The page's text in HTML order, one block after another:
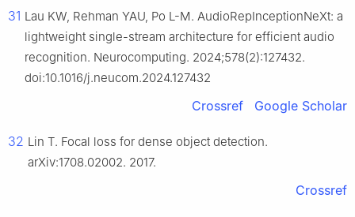
31 Lau KW, Rehman YAU, Po L-M. AudioRepInceptionNeXt: a
lightweight single-stream architecture for efficient audio
recognition. Neurocomputing. 2024;578(2):127432.
doi:10.1016/j.neucom.2024.127432
Crossref Google Scholar
32 Lin T. Focal loss for dense object detection.
arXiv:1708.02002. 2017.
Crossref